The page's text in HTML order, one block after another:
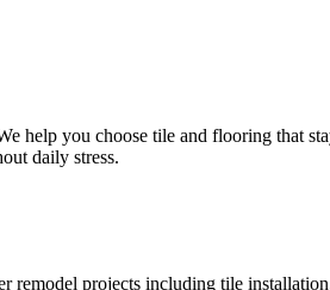
help you choose tile and flooring that
daily stress.
remodel projects including tile